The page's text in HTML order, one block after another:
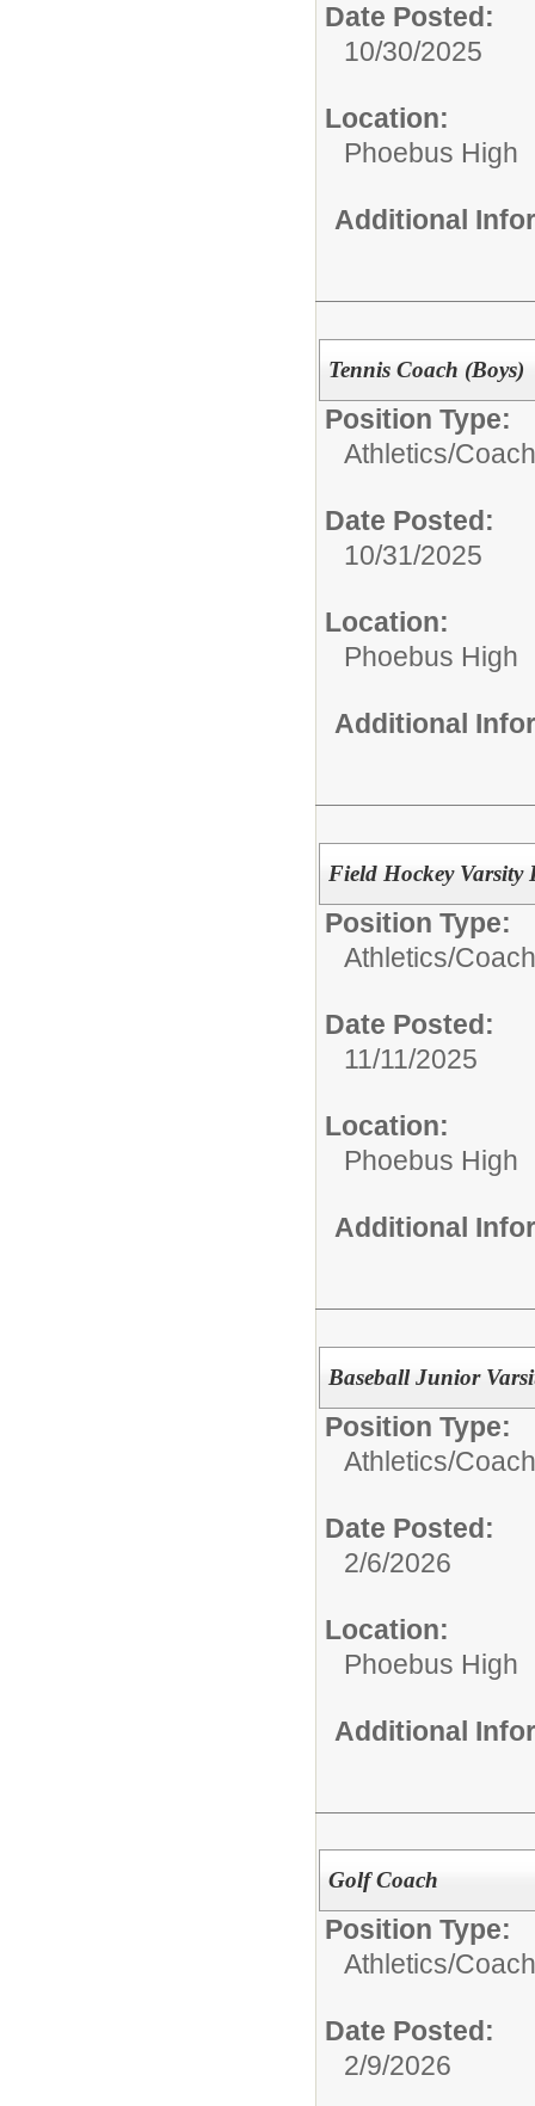
Date Posted:
10/30/2025
Location:
Phoebus High
Additional
Tennis Coach (Boys)
Position Type:
Athletics/
Date Posted:
10/31/2025
Location:
Phoebus High
Additional
Field Hockey Varsity
Position Type:
Athletics/
Date Posted:
11/11/2025
Location:
Phoebus High
Additional
Baseball Junior
Position Type:
Athletics/
Date Posted:
2/6/2026
Location:
Phoebus High
Additional
Golf Coach
Position Type:
Athletics/
Date Posted:
2/9/2026